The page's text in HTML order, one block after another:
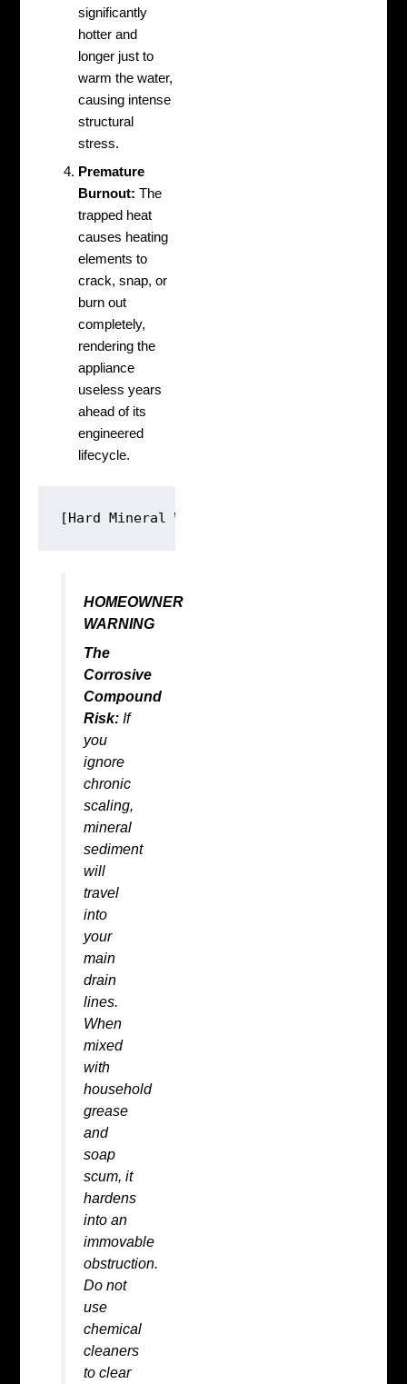
significantly
hotter and
longer just to
warm the water,
causing intense
structural
stress.
Premature
Burnout: The
trapped heat
causes heating
elements to
crack, snap, or
burn out
completely,
rendering the
appliance
useless years
ahead of its
engineered
lifecycle.
HOMEOWNER
WARNING
The
Corrosive
Compound
Risk:If
you
ignore
chronic
scaling,
mineral
sediment
will
travel
into
your
main
drain
lines.
When
mixed
with
household
grease
and
soap
scum, it
hardens
into an
immovable
obstruction.
Do not
use
chemical
cleaners
to clear